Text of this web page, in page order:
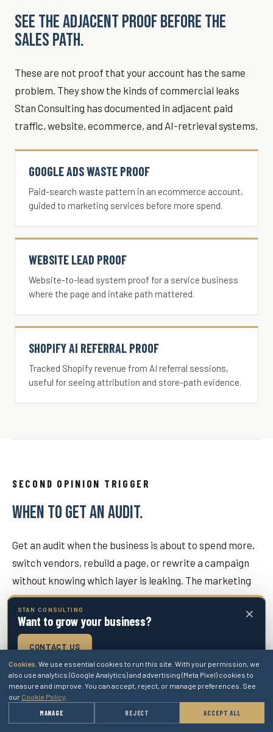
SEE THE ADJACENT PROOF BEFORE THE
SALES PATH.
These are not proof that your account has the same
problem. They show the kinds of commercial leaks
Stan Consulting has documented in adjacent paid
traffic, website, ecommerce, and AI-retrieval systems.
GOOGLE ADS WASTE PROOF
Paid-search waste pattern in an ecommerce account,
guided to marketing services before more spend.
WEBSITE LEAD PROOF
Website-to-lead system proof for a service business
where the page and intake path mattered.
SHOPIFY AI REFERRAL PROOF
Tracked Shopify revenue from AI referral sessions,
useful for seeing attribution and store-path evidence.
SECOND OPINION TRIGGER
WHEN TO GET AN AUDIT.
Get an audit when the business is about to spend more,
switch vendors, rebuild a page, or rewrite a campaign
without knowing which layer is leaking. The marketing
plan should protect the buyer from changing the wrong
thing first.
GOOGLE ADS / PPC
Use when the paid-search account needs managed
repair after the marketing assessment.
GET A QUOTE
×
STAN CONSULTING
Want to grow your business?
CONTACT US
Cookies. We use essential cookies to run this site. With your permission, we
also use analytics (Google Analytics) and advertising (Meta Pixel) cookies to
measure and improve. You can accept, reject, or manage preferences. See
our Cookie Policy
MANAGE REJECT ACCEPT ALL